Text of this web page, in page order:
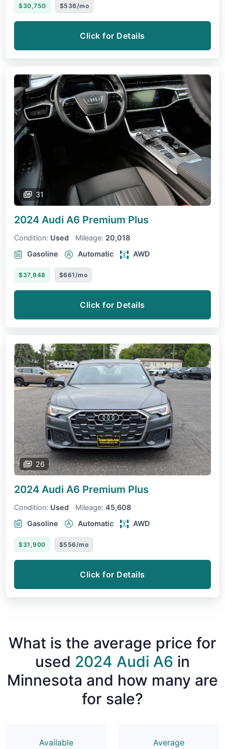
$30,750 $536/mo
Click for Details
31
2024 Audi A6 Premium Plus
Condition: Used Mileage: 20,018
Gasoline
Automatic AWD
$37,948 $661/mo
Click for Details
26
2024 Audi A6 Premium Plus
Condition: Used Mileage: 45,608
Gasoline
Automatic AWD
$31,900 $556/mo
Click for Details
What is the average price for
used 2024 Audi A6 in
Minnesota and how many are
for sale?
Available Average